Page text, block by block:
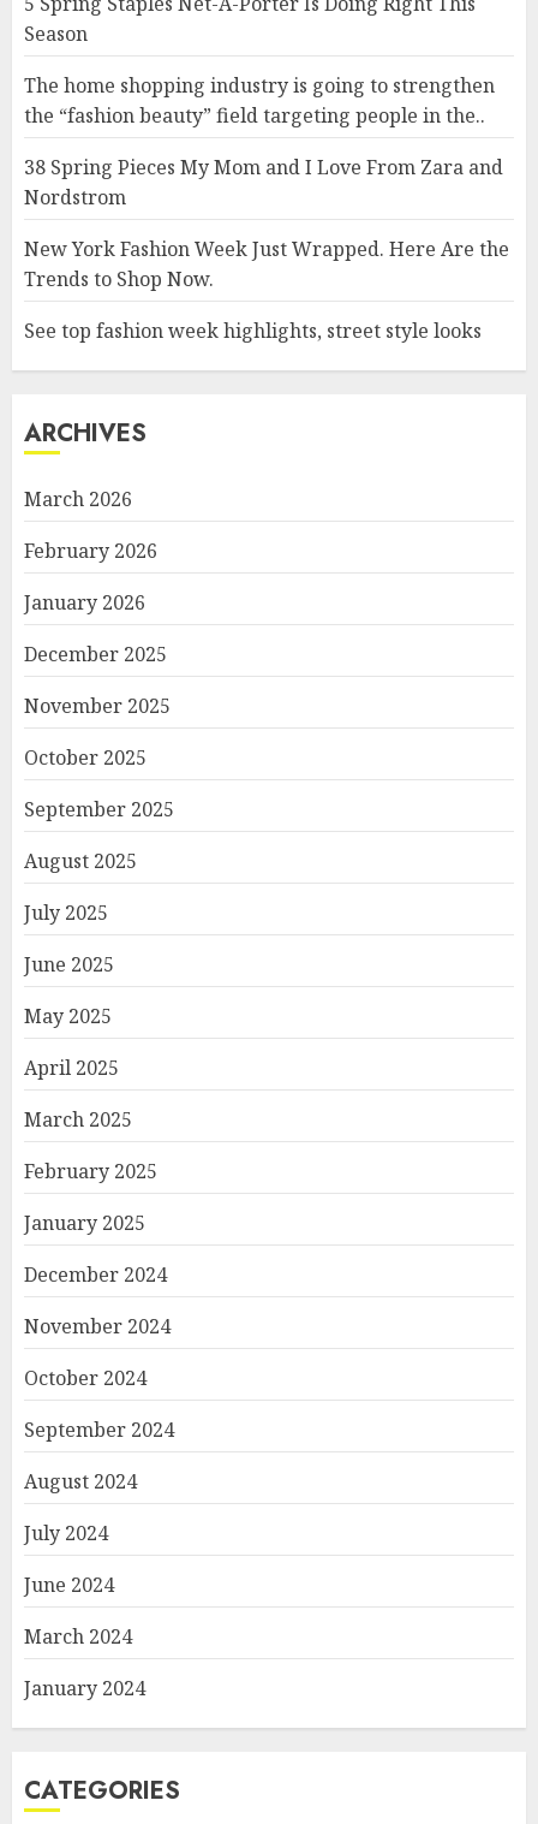
Season
The home shopping industry is going to strengthen
the “fashion beauty” field targeting people in the..
38 Spring Pieces My Mom and I Love From Zara and
Nordstrom
New York Fashion Week Just Wrapped. Here Are the
Trends to Shop Now.
See top fashion week highlights, street style looks
ARCHIVES
March 2026
February 2026
January 2026
December 2025
November 2025
October 2025
September 2025
August 2025
July 2025
June 2025
May 2025
April 2025
March 2025
February 2025
January 2025
December 2024
November 2024
October 2024
September 2024
August 2024
July 2024
June 2024
March 2024
January 2024
CATEGORIES